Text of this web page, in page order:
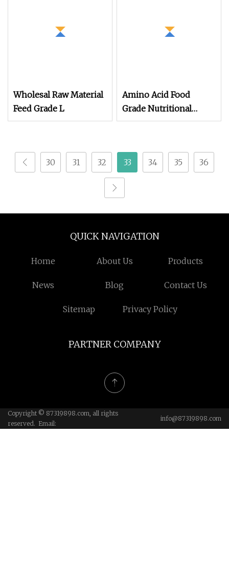
Wholesal Raw Material
Feed Grade L
Amino Acid Food
Grade Nutritional
Supplement CAS No 56
30 31 32 33 34 35 36
QUICK NAVIGATION
Home About Us Products
News Blog Contact Us
Sitemap Privacy Policy
PARTNER COMPANY
Copyright © 87319898.com, all rights
reserved. Email:
info@87319898.com